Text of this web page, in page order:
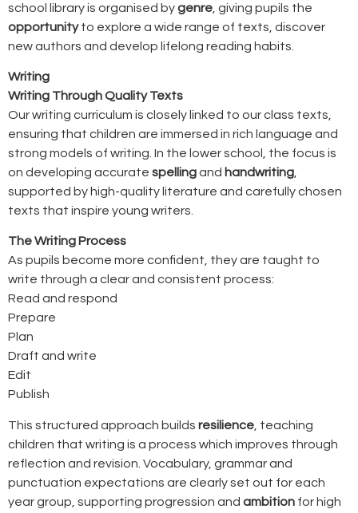
school library is organised bygenre , giving pupils the
opportunityto explore a wide range of texts, discover
new authors and develop lifelong reading habits.
Writing
Writing Through Quality Texts
Our writing curriculum is closely linked to our class texts,
ensuring that children are immersed in rich language and
strong models of writing. In the lower school, the focus is
on developing accurate spellingand handwriting
supported by high-quality literature and carefully chosen
texts that inspire young writers.
The Writing Process
As pupils become more confident, they are taught to
write through a clear and consistent process:
Read and respond
Prepare
Plan
Draft and write
Edit
Publish
This structured approach builds resilience , teaching
children that writing is a process which improves through
reflection and revision. Vocabulary, grammar and
punctuation expectations are clearly set out for each
year group, supporting progression and ambition for high